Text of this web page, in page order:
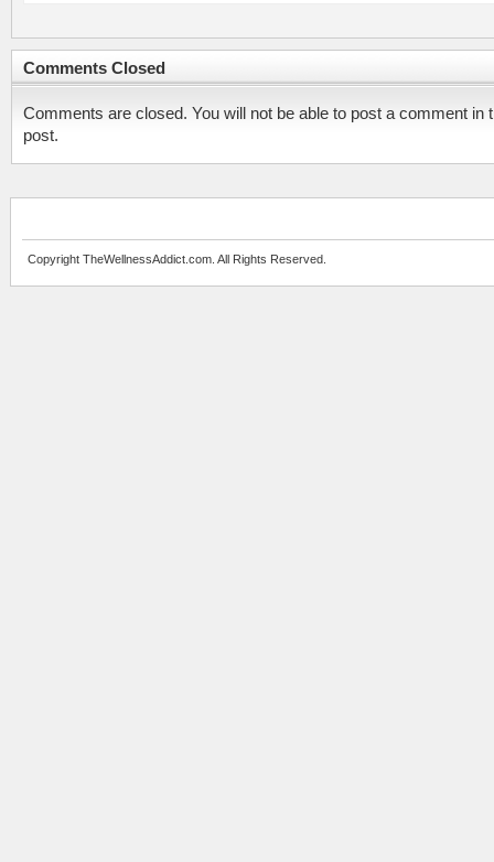
Comments Closed
Comments are closed. You will not be able to post a comment in
post.
Copyright TheWellnessAddict.com. All Rights Reserved.